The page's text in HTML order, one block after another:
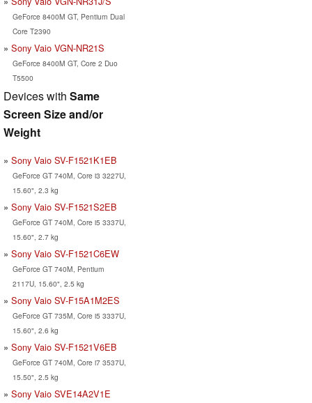
GeForce 8400M GT, Pentium Dual
Core T2390
Sony Vaio VGN-NR21S
GeForce 8400M GT, Core 2 Duo
T5500
Devices with Same
Screen Size and/or
Weight
Sony Vaio SV-F1521K1EB
GeForce GT 740M, Core i3 3227U,
15.60", 2.3 kg
Sony Vaio SV-F1521S2EB
GeForce GT 740M, Core i5 3337U,
15.60", 2.7 kg
Sony Vaio SV-F1521C6EW
GeForce GT 740M, Pentium
2117U, 15.60", 2.5 kg
Sony Vaio SV-F15A1M2ES
GeForce GT 735M, Core i5 3337U,
15.60", 2.6 kg
Sony Vaio SV-F1521V6EB
GeForce GT 740M, Core i7 3537U,
15.50", 2.5 kg
Sony Vaio SVE14A2V1E